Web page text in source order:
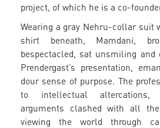
project, of which he is a co-
Wearing a gray Nehru-collar suit
shirt beneath, Mamdani,
bespectacled, sat unsmiling and
Prendergast’s presentation,
dour sense of purpose. The
to intellectual altercations,
arguments clashed with all
viewing the world through